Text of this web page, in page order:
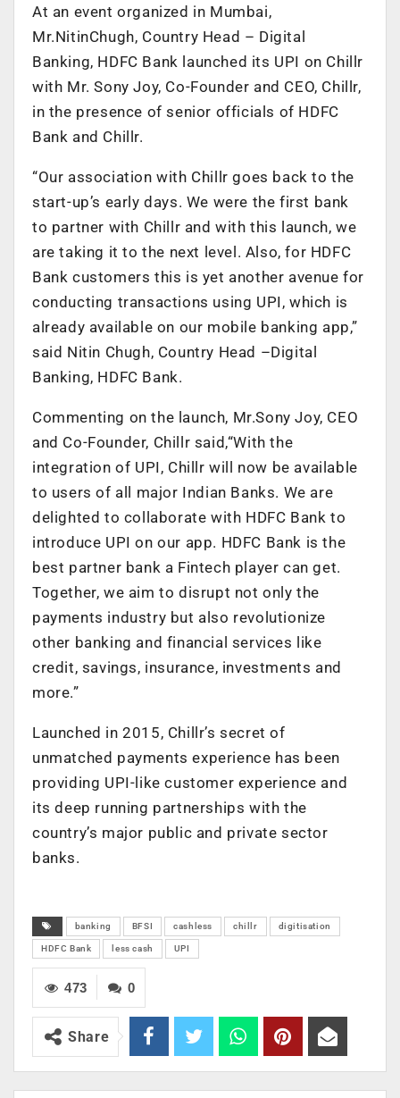
At an event organized in Mumbai,
Mr.NitinChugh, Country Head – Digital
Banking, HDFC Bank launched its UPI on Chillr
with Mr. Sony Joy, Co-Founder and CEO, Chillr,
in the presence of senior officials of HDFC
Bank and Chillr.
“Our association with Chillr goes back to the
start-up’s early days. We were the first bank
to partner with Chillr and with this launch, we
are taking it to the next level. Also, for HDFC
Bank customers this is yet another avenue for
conducting transactions using UPI, which is
already available on our mobile banking app,”
said Nitin Chugh, Country Head –Digital
Banking, HDFC Bank.
Commenting on the launch, Mr.Sony Joy, CEO
and Co-Founder, Chillr said,“With the
integration of UPI, Chillr will now be available
to users of all major Indian Banks. We are
delighted to collaborate with HDFC Bank to
introduce UPI on our app. HDFC Bank is the
best partner bank a Fintech player can get.
Together, we aim to disrupt not only the
payments industry but also revolutionize
other banking and financial services like
credit, savings, insurance, investments and
more.”
Launched in 2015, Chillr’s secret of
unmatched payments experience has been
providing UPI-like customer experience and
its deep running partnerships with the
country’s major public and private sector
banks.
banking BFSI cashless chillr digitisation
HDFC Bank less cash UPI
0
473
Share